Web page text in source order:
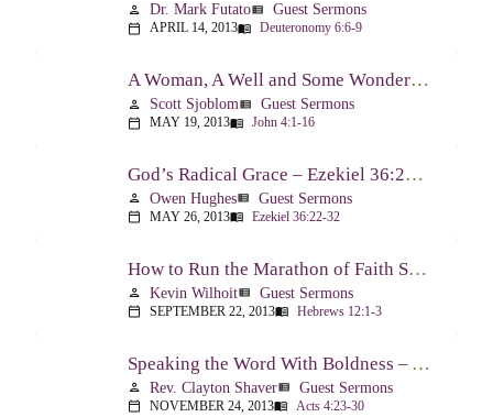
person Dr. Mark Futatoview_list Guest Sermons
calendar_today APRIL 14, 2013menu_book Deuteronomy 6:6-9
A Woman, A Well and Some Wonderful News – John 4:1-16
person Scott Sjoblomview_list Guest Sermons
calendar_today MAY 19, 2013menu_book John 4:1-16
God’s Radical Grace – Ezekiel 36:22-32
person Owen Hughesview_list Guest Sermons
calendar_today MAY 26, 2013menu_book Ezekiel 36:22-32
How to Run the Marathon of Faith Successfully – Hebrews 12:1-3
person Kevin Wilhoitview_list Guest Sermons
calendar_today SEPTEMBER 22, 2013menu_book Hebrews 12:1-3
Speaking the Word With Boldness – Acts 4:23-30
person Rev. Clayton Shaverview_list Guest Sermons
calendar_today NOVEMBER 24, 2013menu_book Acts 4:23-30